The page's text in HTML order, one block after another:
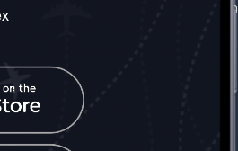
frontend.social_network